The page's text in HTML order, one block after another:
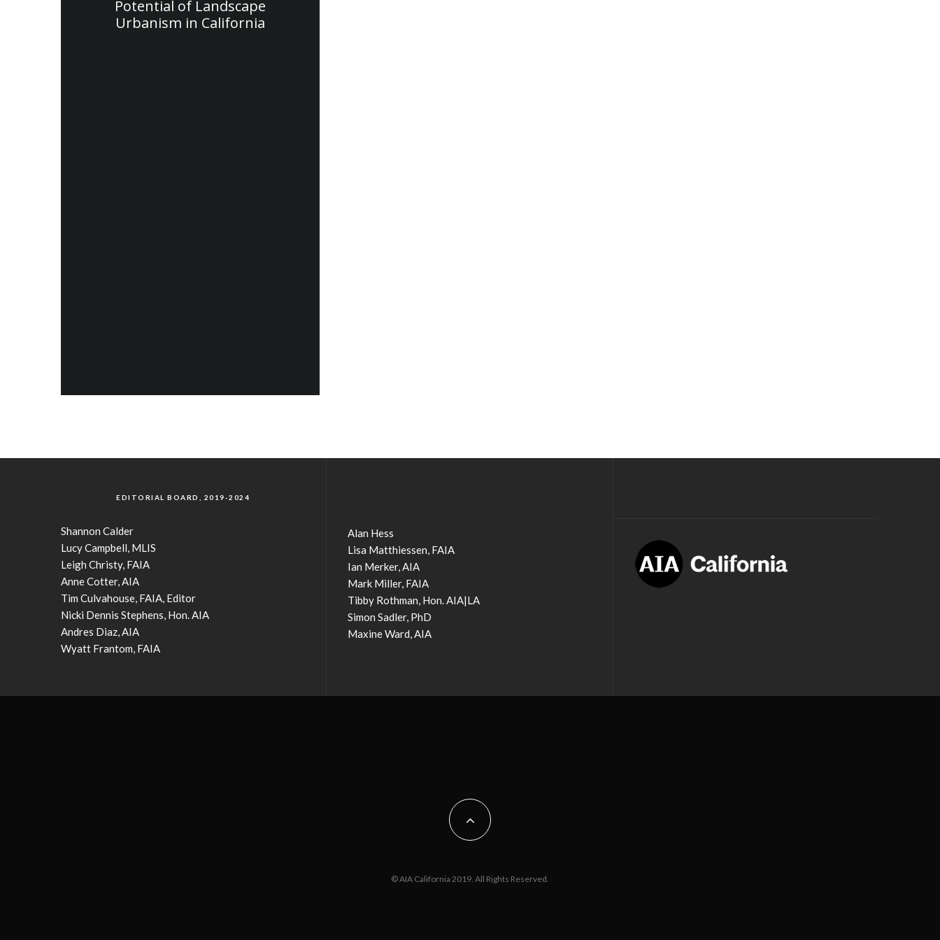
Potential of Landscape
Urbanism in California
EDITORIAL BOARD, 2019-2024
Shannon Calder
Lucy Campbell, MLIS
Leigh Christy, FAIA
Anne Cotter, AIA
Tim Culvahouse, FAIA, Editor
Nicki Dennis Stephens, Hon. AIA
Andres Diaz, AIA
Wyatt Frantom, FAIA
Alan Hess
Lisa Matthiessen, FAIA
Ian Merker, AIA
Mark Miller, FAIA
Tibby Rothman, Hon. AIA|LA
Simon Sadler, PhD
Maxine Ward, AIA
© AIA California 2019. All Rights Reserved.